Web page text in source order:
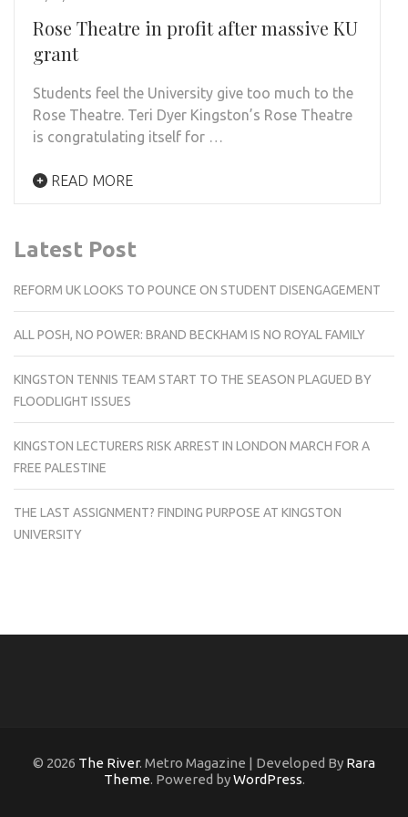
Rose Theatre in profit after massive KU
grant
Students feel the University give too much to the
Rose Theatre. Teri Dyer Kingston’s Rose Theatre
is congratulating itself for …
READ MORE
Latest Post
REFORM UK LOOKS TO POUNCE ON STUDENT DISENGAGEMENT
ALL POSH, NO POWER: BRAND BECKHAM IS NO ROYAL FAMILY
KINGSTON TENNIS TEAM START TO THE SEASON PLAGUED BY
FLOODLIGHT ISSUES
KINGSTON LECTURERS RISK ARREST IN LONDON MARCH FOR A
FREE PALESTINE
THE LAST ASSIGNMENT? FINDING PURPOSE AT KINGSTON
UNIVERSITY
© 2026 The River. Metro Magazine | Developed By Rara
Theme. Powered byWordPress.